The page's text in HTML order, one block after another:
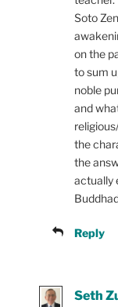
Soto
on the
to sum
noble
and
the
the
actually
Reply
Seth